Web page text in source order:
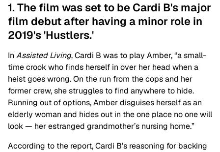
1. The film was set to be Cardi B's major
film debut after having a minor role in
2019's 'Hustlers.'
In Assisted Living, Cardi B was to play Amber, “a small-
time crook who finds herself in over her head when a
heist goes wrong. On the run from the cops and her
former crew, she struggles to find anywhere to hide.
Running out of options, Amber disguises herself as an
elderly woman and hides out in the one place no one will
look — her estranged grandmother’s nursing home.”
According to the report, Cardi B’s reasoning for backing